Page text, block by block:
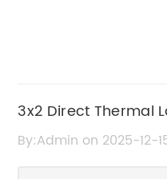
3x2 Direct Thermal
Thermal Label Rolls
By:Admin on 2025-12-